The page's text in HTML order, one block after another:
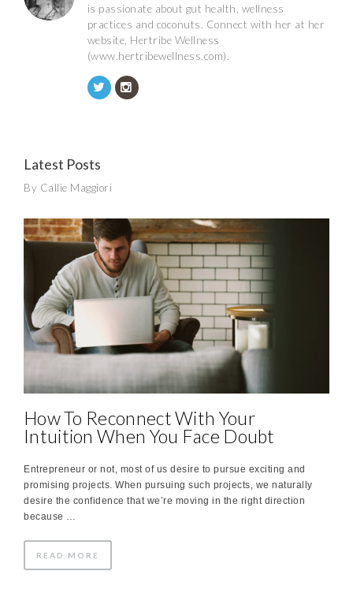
is passionate about gut health, wellness
practices and coconuts. Connect with her at her
website, Hertribe Wellness
(www.hertribewellness.com).
Latest Posts
By Callie Maggiori
How To Reconnect With Your
Intuition When You Face Doubt
Entrepreneur or not, most of us desire to pursue exciting and
promising projects. When pursuing such projects, we naturally
desire the confidence that we‛re moving in the right direction
because …
READ MORE